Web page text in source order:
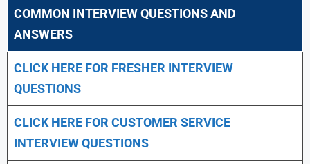
COMMON INTERVIEW QUESTIONS AND
ANSWERS
CLICK HERE FOR FRESHER INTERVIEW
QUESTIONS
CLICK HERE FOR CUSTOMER SERVICE
INTERVIEW QUESTIONS